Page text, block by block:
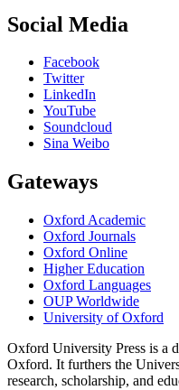
Social Media
Facebook
Twitter
LinkedIn
YouTube
Soundcloud
Sina Weibo
Gateways
Oxford Academic
Oxford Journals
Oxford Online
Higher Education
Oxford Languages
OUP Worldwide
University of Oxford
Oxford University Press is a
Oxford. It furthers the
research, scholarship, and